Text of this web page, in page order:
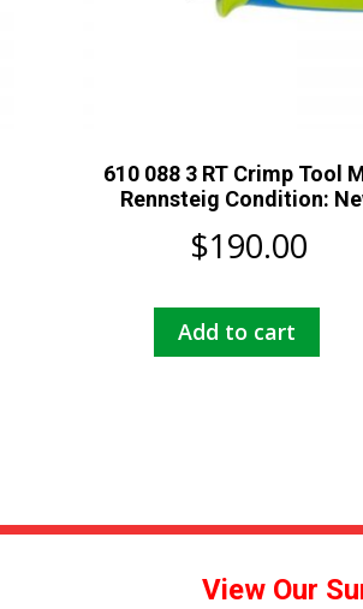
610 088 3 RT Crimp Tool
Rennsteig Condition:
$190.00
Add to cart
View Our